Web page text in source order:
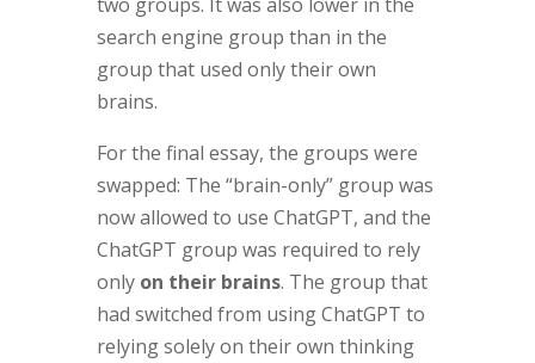
search engine group than in the
group that used only their own
brains.
For the final essay, the groups were
swapped: The “brain-only” group was
now allowed to use ChatGPT, and the
ChatGPT group was required to rely
only on their brains. The group that
had switched from using ChatGPT to
relying solely on their own thinking